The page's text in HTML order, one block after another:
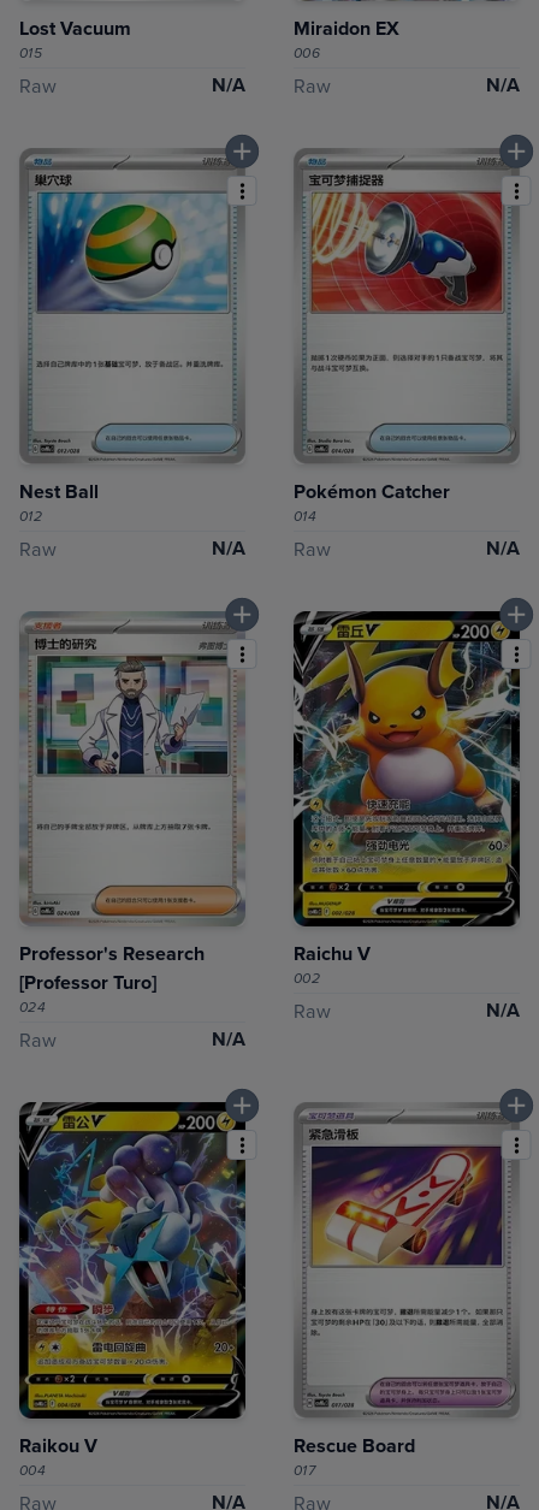
Lost Vacuum
015
Raw N/A
Miraidon EX
006
Raw N/A
Nest Ball
012
Raw N/A
Pokémon Catcher
014
Raw N/A
Professor's Research
[Professor Turo]
024
Raw N/A
Raichu V
002
Raw N/A
Raikou V
004
Raw N/A
Rescue Board
017
Raw N/A